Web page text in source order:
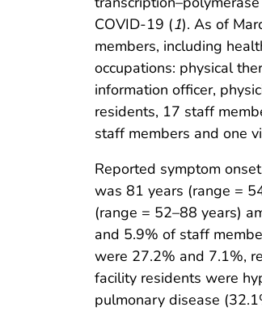
COVID-19 (1). As of
members, including
occupations: physical
information officer,
residents, 17 staff
staff members and one
Reported symptom
was 81 years (range =
(range = 52–88 years)
and 5.9% of staff
were 27.2% and 7.1%,
facility residents were
pulmonary disease